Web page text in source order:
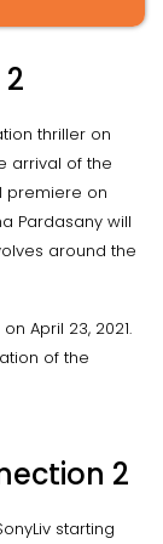
thriller on
arrival of the
premiere on
Pardasany will
around the
April 23, 2021.
of the
2
starting